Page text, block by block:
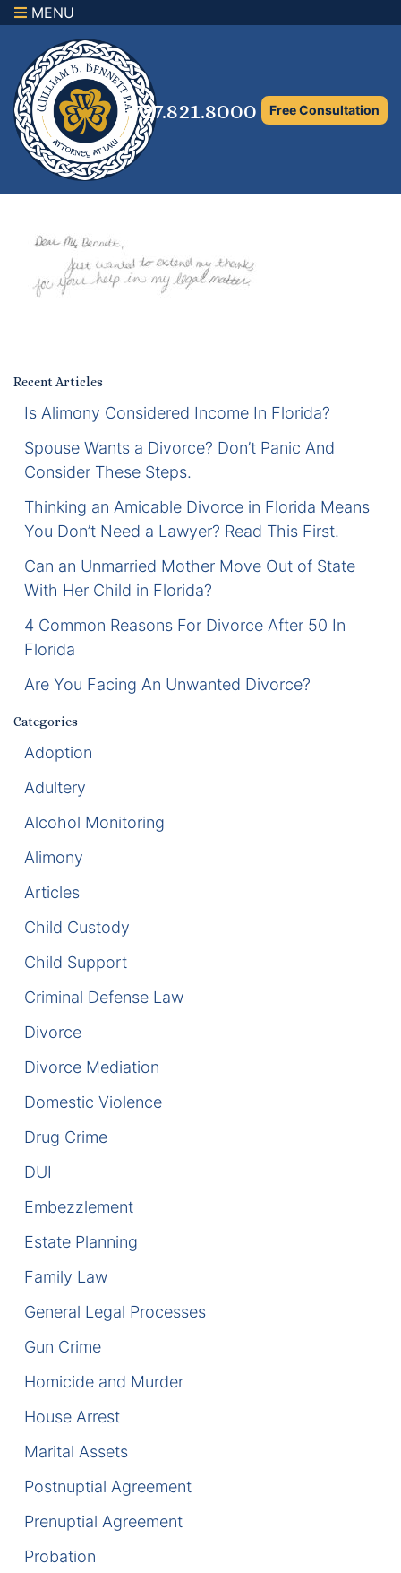
MENU
727.821.8000 Free Consultation
Recent Articles
Is Alimony Considered Income In Florida?
Spouse Wants a Divorce? Don’t Panic And
Consider These Steps.
Thinking an Amicable Divorce in Florida Means
You Don’t Need a Lawyer? Read This First.
Can an Unmarried Mother Move Out of State
With Her Child in Florida?
4 Common Reasons For Divorce After 50 In
Florida
Are You Facing An Unwanted Divorce?
Categories
Adoption
Adultery
Alcohol Monitoring
Alimony
Articles
Child Custody
Child Support
Criminal Defense Law
Divorce
Divorce Mediation
Domestic Violence
Drug Crime
DUI
Embezzlement
Estate Planning
Family Law
General Legal Processes
Gun Crime
Homicide and Murder
House Arrest
Marital Assets
Postnuptial Agreement
Prenuptial Agreement
Probation
×
Family Law Attorney
Adoption Law
Asset Protection and Distribution
Rights to the Marital Home
Child Custody and Timesharing
Child Support Attorney
Paternity Attorney
Dependency Law
Divorce Lawyer In St. Petersburg
Certified Divorce Mediation
Divorce Trial
Domestic Violence Injunction
Enforcement of Child Support Orders
Protecting Retirement During Divorce
Child Abuse Charges
Criminal Appeal Lawyer
DUI
DUI Manslaughter
Drug Crimes
Expunged Records
Florida Diversion Program
Fraud Defense
Gun Crimes Lawyer